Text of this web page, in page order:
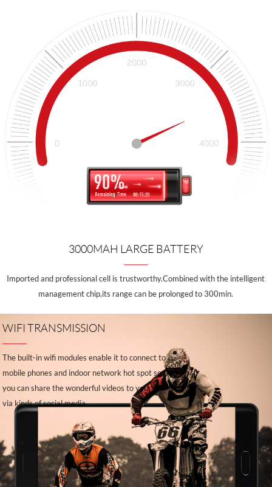
3000MAH LARGE BATTERY
Imported and professional cell is trustworthy.Combined with the intelligent
management chip,its range can be prolonged to 300min.
WIFI TRANSMISSION
The built-in wifi modules enable it to connect to
mobile phones and indoor network hot spot so that
you can share the wonderful videos to your friends
via kinds of social media.